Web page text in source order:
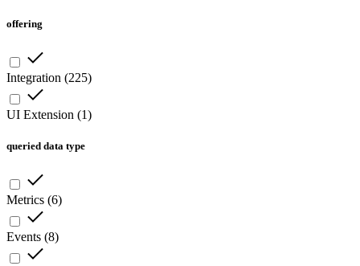
offering
Integration (225)
UI Extension (1)
queried data type
Metrics (6)
Events (8)